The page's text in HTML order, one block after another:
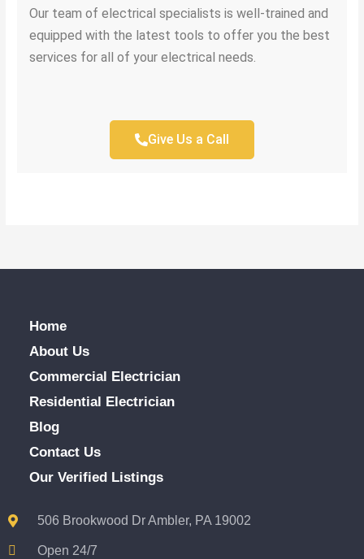
Our team of electrical specialists is well-trained and
equipped with the latest tools to offer you the best
services for all of your electrical needs.
Give Us a Call
Home
About Us
Commercial Electrician
Residential Electrician
Blog
Contact Us
Our Verified Listings
506 Brookwood Dr Ambler, PA 19002
Open 24/7